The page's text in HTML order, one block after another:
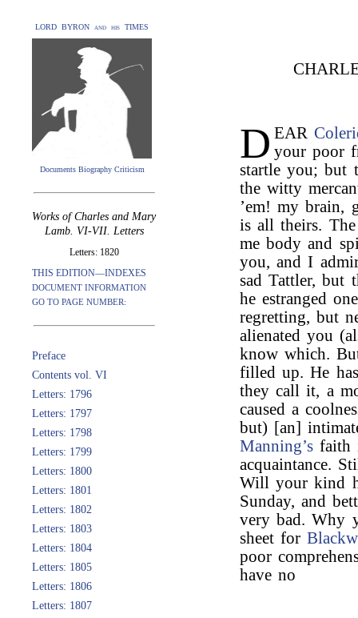
LORD BYRON and his TIMES
Documents Biography Criticism
Works of Charles and Mary
Lamb. VI-VII. Letters
Letters: 1820
THIS EDITION—INDEXES
DOCUMENT INFORMATION
GO TO PAGE NUMBER:
Preface
Contents vol. VI
Letters: 1796
Letters: 1797
Letters: 1798
Letters: 1799
Letters: 1800
Letters: 1801
Letters: 1802
Letters: 1803
Letters: 1804
Letters: 1805
Letters: 1806
Letters: 1807
D EAR
your poor
startle you; but
the witty
’em! my brain,
is all theirs.
me body and
you, and I
sad Tattler, but
he estranged
regretting, but
alienated you
know which.
filled up. He
they call it, a
caused a
but) [an]
Manning’s faith
acquaintance.
Will your kind
Sunday, and
very bad. Why
sheet for
poor
have no